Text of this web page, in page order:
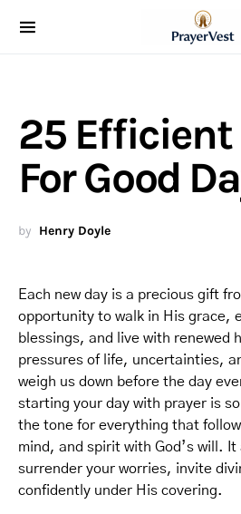
25 Efficient
For Good
by Henry Doyle
Each new day is a precious gift
opportunity to walk in His grace,
blessings, and live with renewed
pressures of life, uncertainties,
weigh us down before the day
starting your day with prayer is
the tone for everything that
mind, and spirit with God’s will. It
surrender your worries, invite
confidently under His covering.